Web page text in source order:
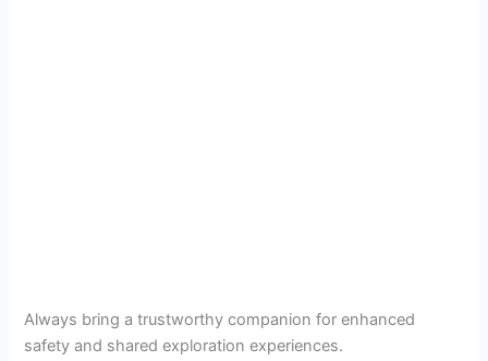
Always bring a trustworthy companion for enhanced
safety and shared exploration experiences.